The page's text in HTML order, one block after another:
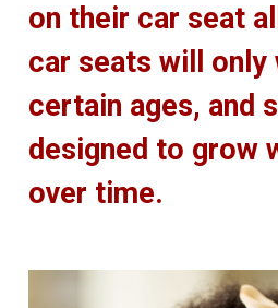
on their car seat
car seats will only
certain ages, and
designed to grow
over time.